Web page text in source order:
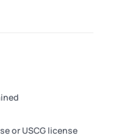
or USCG license